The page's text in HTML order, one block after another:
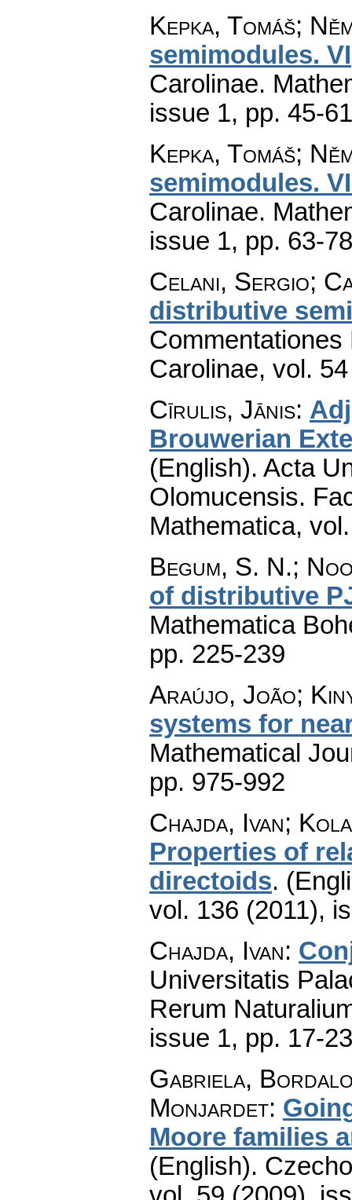
Kepka, Tomáš;
semimodules. VI
Carolinae.
issue 1, pp. 45-61
Kepka, Tomáš;
semimodules.
Carolinae.
issue 1, pp. 63-78
Celani, Sergio;
distributive
Carolinae, vol.
Cīrulis, Jānis:
Brouwerian
(English). Acta
Olomucensis.
Mathematica,
Begum, S. N.;
of distributive
Mathematica
pp. 225-239
Araújo, João;
systems for
Mathematical
pp. 975-992
Chajda, Ivan;
Properties of
directoids.
vol. 136 (2011),
Chajda, Ivan:
Universitatis
Rerum
issue 1, pp. 17-23
Gabriela,
Monjardet:
Moore families
(English).